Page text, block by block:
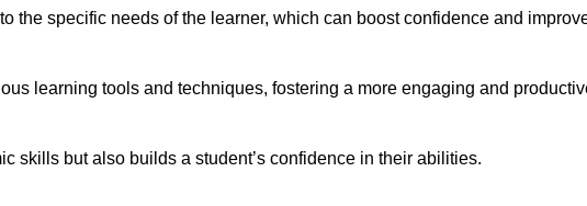
the specific needs of the learner, which can boost confidence and
learning tools and techniques, fostering a more engaging and
skills but also builds a student’s confidence in their abilities.